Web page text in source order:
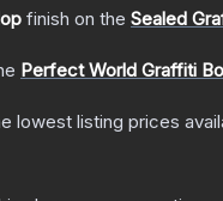
finish on the Sealed
Perfect World Graffiti
lowest listing prices